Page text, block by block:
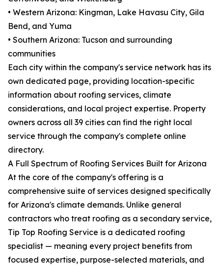
• Western Arizona: Kingman, Lake Havasu City, Gila
Bend, and Yuma
• Southern Arizona: Tucson and surrounding
communities
Each city within the company's service network has its
own dedicated page, providing location-specific
information about roofing services, climate
considerations, and local project expertise. Property
owners across all 39 cities can find the right local
service through the company's complete online
directory.
A Full Spectrum of Roofing Services Built for Arizona
At the core of the company's offering is a
comprehensive suite of services designed specifically
for Arizona's climate demands. Unlike general
contractors who treat roofing as a secondary service,
Tip Top Roofing Service is a dedicated roofing
specialist — meaning every project benefits from
focused expertise, purpose-selected materials, and